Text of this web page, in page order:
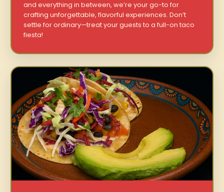
and everything in between, we’re your go-to for
crafting unforgettable, flavorful experiences. Don’t
settle for ordinary—treat your guests to a full-on taco
fiesta!